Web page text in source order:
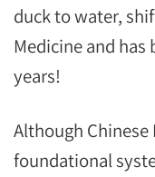
duck to water,
Medicine and
years!
Although
foundational